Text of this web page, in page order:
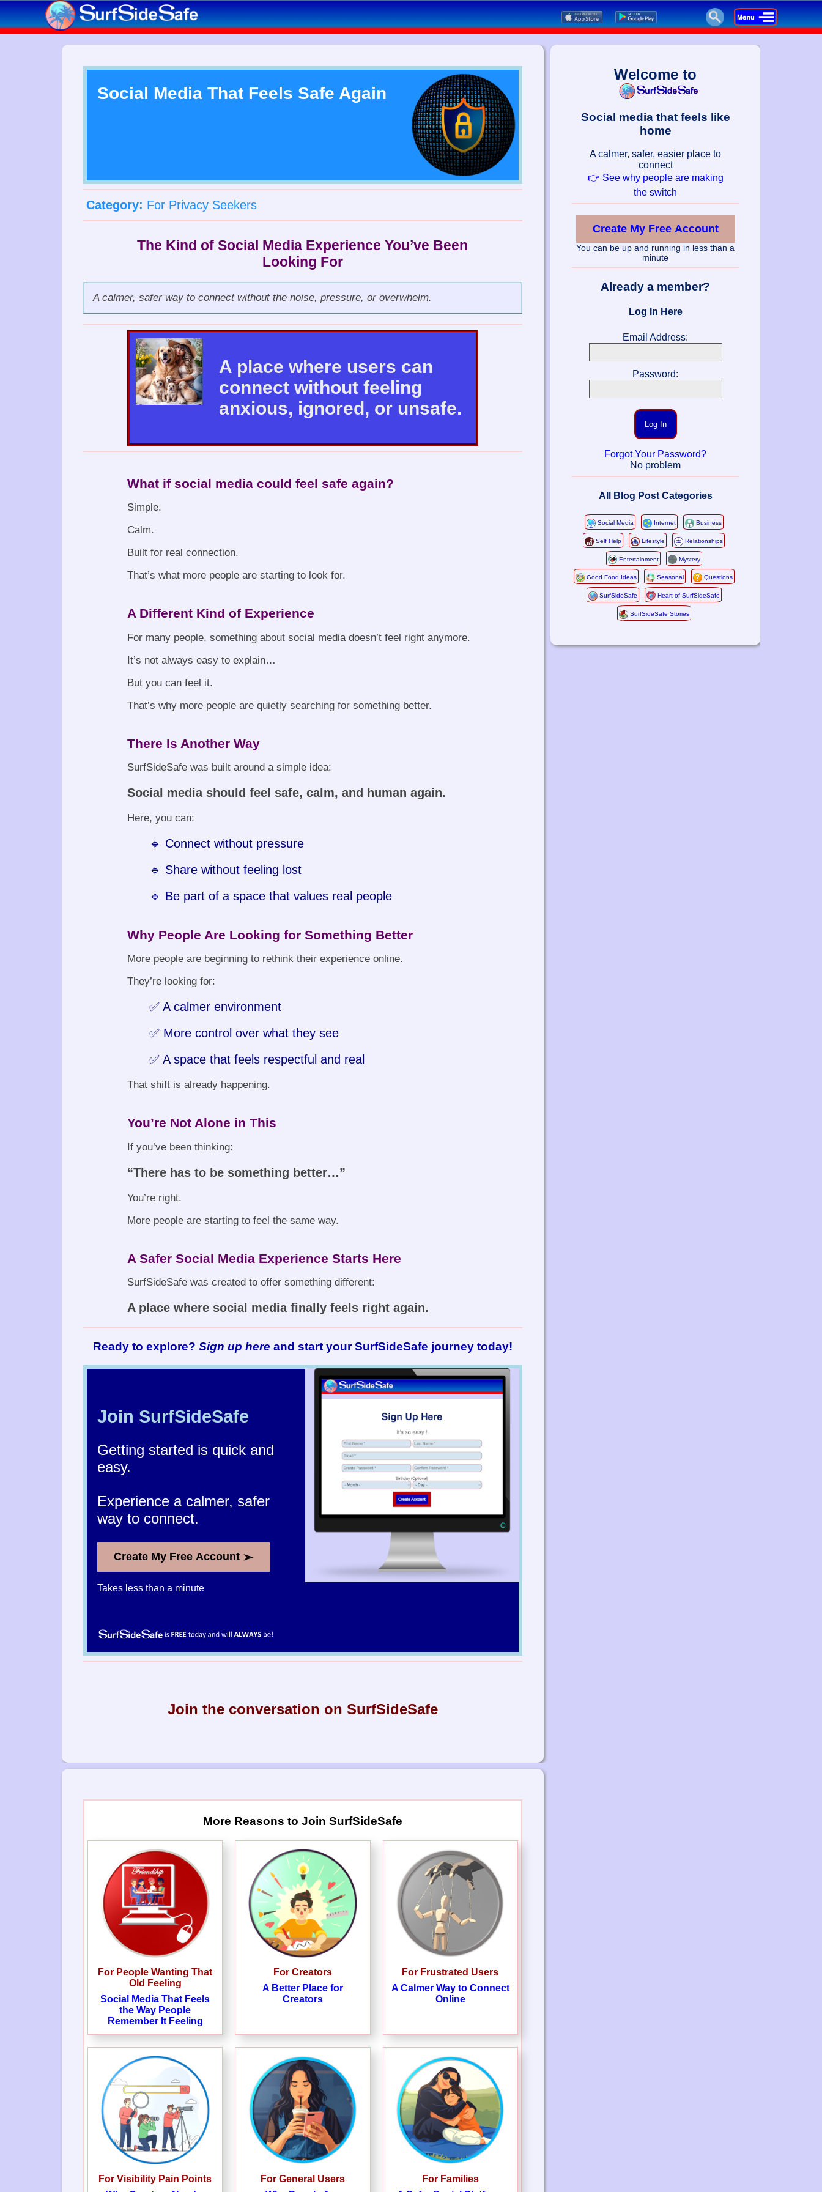
Social Media That Feels Safe Again
Category: For Privacy Seekers
The Kind of Social Media Experience You’ve Been
Looking For
A calmer, safer way to connect without the noise, pressure, or overwhelm.
A place where users can
connect without feeling
anxious, ignored, or unsafe.
What if social media could feel safe again?
Simple.
Calm.
Built for real connection.
That’s what more people are starting to look for.
A Different Kind of Experience
For many people, something about social media doesn’t feel right anymore.
It’s not always easy to explain…
But you can feel it.
That’s why more people are quietly searching for something better.
There Is Another Way
SurfSideSafe was built around a simple idea:
Social media should feel safe, calm, and human again.
Here, you can:
🔹 Connect without pressure
🔹 Share without feeling lost
🔹 Be part of a space that values real people
Why People Are Looking for Something Better
More people are beginning to rethink their experience online.
They’re looking for:
✅ A calmer environment
✅ More control over what they see
✅ A space that feels respectful and real
That shift is already happening.
You’re Not Alone in This
If you’ve been thinking:
“There has to be something better…”
You’re right.
More people are starting to feel the same way.
A Safer Social Media Experience Starts Here
SurfSideSafe was created to offer something different:
A place where social media finally feels right again.
Ready to explore? Sign up here and start your SurfSideSafe journey today!
Join SurfSideSafe
Getting started is quick and
easy.
Experience a calmer, safer
way to connect.
Create My Free Account ➢
Takes less than a minute
Join the conversation on SurfSideSafe
Welcome to
Social media that feels like
home
A calmer, safer, easier place to
connect
👉 See why people are making
the switch
Create My Free Account
You can be up and running in less than a
minute
Already a member?
Log In Here
Email Address:
Password:
Log In
Forgot Your Password?
No problem
All Blog Post Categories
Social Media Internet Business
Self Help Lifestyle Relationships
Entertainment Mystery
Good Food Ideas Seasonal Questions
SurfSideSafe Heart of SurfSideSafe
SurfSideSafe Stories
More Reasons to Join SurfSideSafe
For People Wanting That
Old Feeling
Social Media That Feels
the Way People
Remember It Feeling
For Creators
A Better Place for
Creators
For Frustrated Users
A Calmer Way to Connect
Online
For Visibility Pain Points
For General Users
For Families